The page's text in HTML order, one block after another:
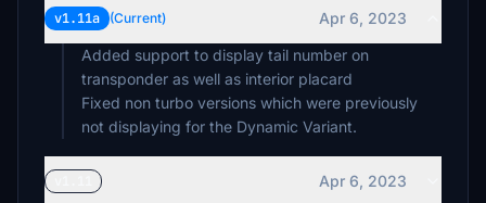
v1.11a (Current)
Apr 6, 2023
Added support to display tail number on
transponder as well as interior placard
Fixed non turbo versions which were previously
not displaying for the Dynamic Variant.
Apr 6, 2023